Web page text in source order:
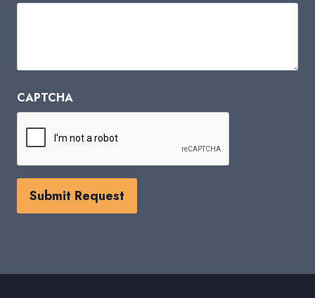
CAPTCHA